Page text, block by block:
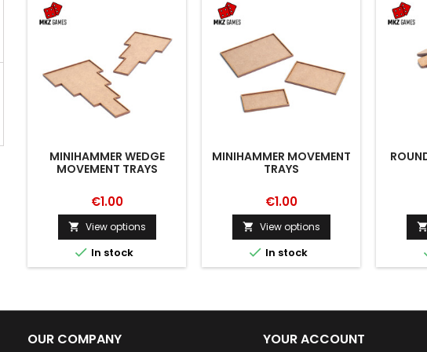
MINIHAMMER WEDGE
MOVEMENT TRAYS
€1.00
 View options
 In stock
MINIHAMMER MOVEMENT
TRAYS
€1.00
 View options
 In stock

OUR COMPANY YOUR ACCOUNT